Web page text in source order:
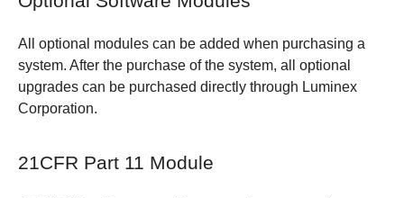
All optional modules can be added when purchasing a
system. After the purchase of the system, all optional
upgrades can be purchased directly through Luminex
Corporation.
21CFR Part 11 Module